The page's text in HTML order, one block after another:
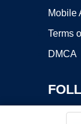
Mobile
Terms
DMCA